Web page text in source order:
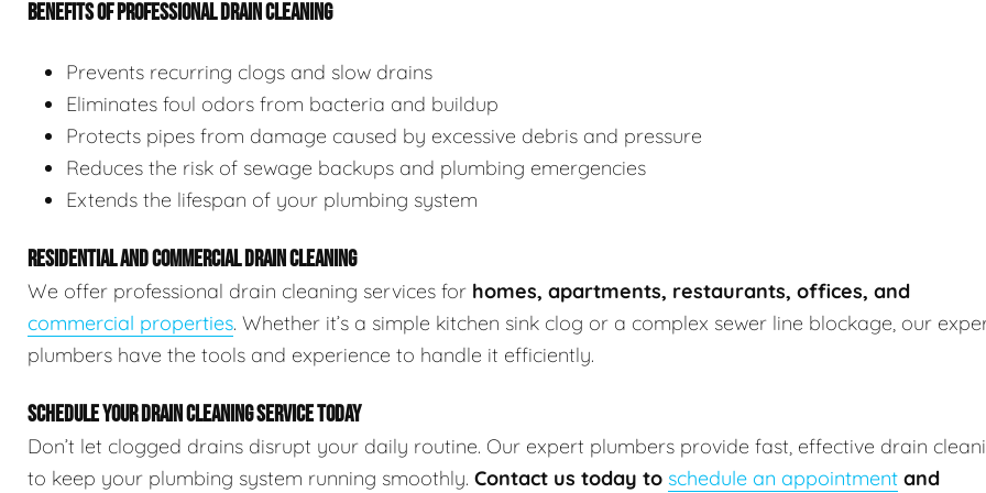
BENEFITS OF PROFESSIONAL DRAIN CLEANING
Prevents recurring clogs and slow drains
Eliminates foul odors from bacteria and buildup
Protects pipes from damage caused by excessive debris and pressure
Reduces the risk of sewage backups and plumbing emergencies
Extends the lifespan of your plumbing system
RESIDENTIAL AND COMMERCIAL DRAIN CLEANING
We offer professional drain cleaning services for homes, apartments, restaurants, offices, and
commercial properties. Whether it’s a simple kitchen sink clog or a complex sewer line blockage, our
plumbers have the tools and experience to handle it efficiently.
SCHEDULE YOUR DRAIN CLEANING SERVICE TODAY
Don’t let clogged drains disrupt your daily routine. Our expert plumbers provide fast, effective drain
to keep your plumbing system running smoothly. Contact us today to schedule an appointment and